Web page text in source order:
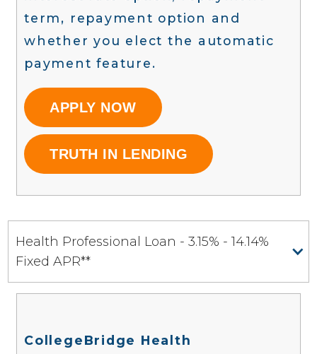
term, repayment option and
whether you elect the automatic
payment feature.
APPLY NOW
TRUTH IN LENDING
Health Professional Loan - 3.15% - 14.14%
Fixed APR**
CollegeBridge Health